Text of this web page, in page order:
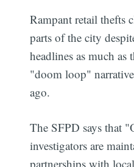
Rampant retail thefts
parts of the city
headlines as much
"doom loop"
ago.
The SFPD says that
investigators are
partnerships with